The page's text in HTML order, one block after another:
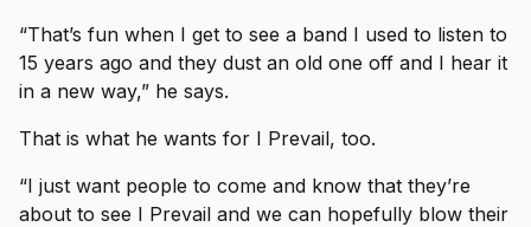
“That’s fun when I get to see a band I used to listen to
15 years ago and they dust an old one off and I hear it
in a new way,” he says.
That is what he wants for I Prevail, too.
“I just want people to come and know that they’re
about to see I Prevail and we can hopefully blow their